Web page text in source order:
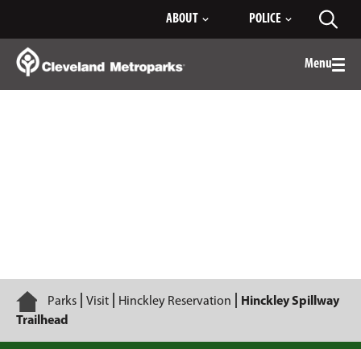
Content
ABOUT POLICE
Menu
Home
Parks Visit Hinckley Reservation
Hinckley Spillway
Trailhead